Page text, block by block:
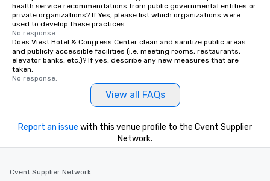
health service recommendations from public governmental entities or
private organizations? If Yes, please list which organizations were
used to develop these practices.
No response.
Does Viest Hotel & Congress Center clean and sanitize public areas
and publicly accessible facilities (i.e. meeting rooms, restaurants,
elevator banks, etc.)? If yes, describe any new measures that are
taken.
No response.
View all FAQs
Report an issue with this venue profile to the Cvent Supplier
Network.
Cvent Supplier Network